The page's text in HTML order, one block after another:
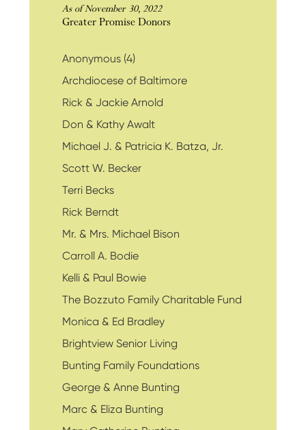
As of November 30, 2022
Greater Promise Donors
Anonymous (4)
Archdiocese of Baltimore
Rick & Jackie Arnold
Don & Kathy Awalt
Michael J. & Patricia K. Batza, Jr.
Scott W. Becker
Terri Becks
Rick Berndt
Mr. & Mrs. Michael Bison
Carroll A. Bodie
Kelli & Paul Bowie
The Bozzuto Family Charitable Fund
Monica & Ed Bradley
Brightview Senior Living
Bunting Family Foundations
George & Anne Bunting
Marc & Eliza Bunting